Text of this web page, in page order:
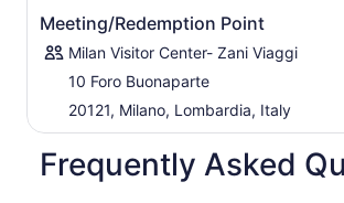
Meeting/Redemption Point
Milan Visitor Center- Zani Viaggi
10 Foro Buonaparte
20121, Milano, Lombardia, Italy
Frequently Asked